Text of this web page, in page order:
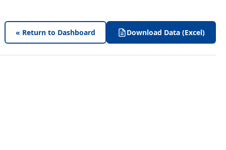
« Return to Dashboard Download Data (Excel)